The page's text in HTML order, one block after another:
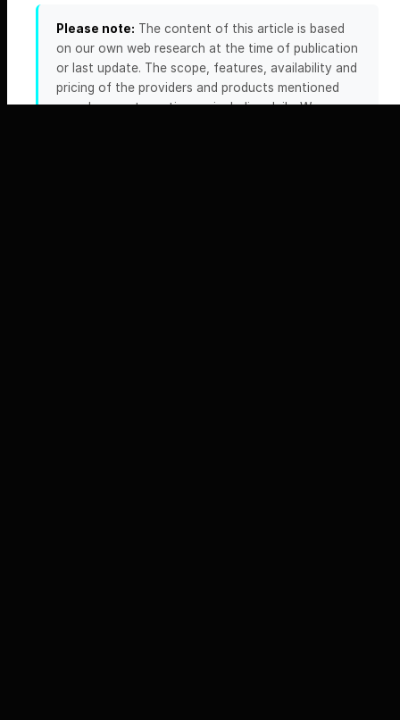
Please note: The content of this article is based
on our own web research at the time of publication
or last update. The scope, features, availability and
pricing of the providers and products mentioned
can change at any time — including daily. We